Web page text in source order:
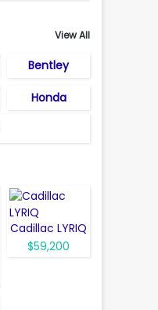
View All
Bentley
Honda
Cadillac LYRIQ
$59,200